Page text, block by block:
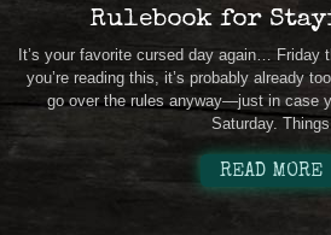
Rulebook for
It’s your favorite cursed day again… Friday
you’re reading this, it’s probably already
go over the rules anyway—just in case
Saturday. Things
READ MORE